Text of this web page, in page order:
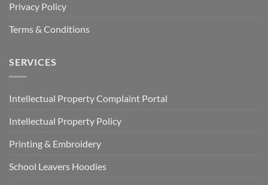
Privacy Policy
Terms & Conditions
SERVICES
Intellectual Property Complaint Portal
Intellectual Property Policy
Printing & Embroidery
School Leavers Hoodies